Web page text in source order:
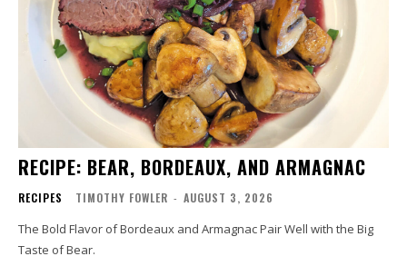
RECIPE: BEAR, BORDEAUX, AND ARMAGNAC
RECIPES TIMOTHY FOWLER - AUGUST 3, 2026
The Bold Flavor of Bordeaux and Armagnac Pair Well with the Big
Taste of Bear.